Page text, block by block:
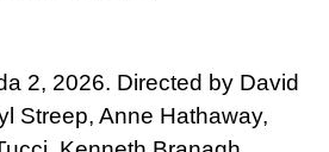
2, 2026. Directed by David
Streep, Anne Hathaway,